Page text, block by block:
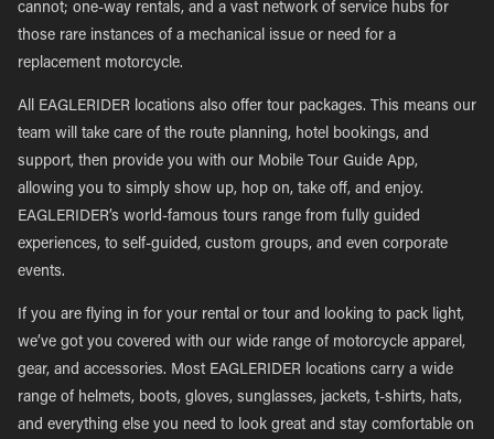
cannot; one-way rentals, and a vast network of service hubs for
those rare instances of a mechanical issue or need for a
replacement motorcycle.
All EAGLERIDER locations also offer tour packages. This means our
team will take care of the route planning, hotel bookings, and
support, then provide you with our Mobile Tour Guide App,
allowing you to simply show up, hop on, take off, and enjoy.
EAGLERIDER’s world-famous tours range from fully guided
experiences, to self-guided, custom groups, and even corporate
events.
If you are flying in for your rental or tour and looking to pack light,
we’ve got you covered with our wide range of motorcycle apparel,
gear, and accessories. Most EAGLERIDER locations carry a wide
range of helmets, boots, gloves, sunglasses, jackets, t-shirts, hats,
and everything else you need to look great and stay comfortable on